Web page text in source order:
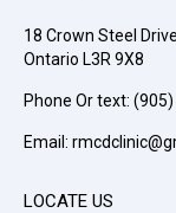
18 Crown Steel
Ontario L3R 9X8
Phone Or text:
Email:
LOCATE US